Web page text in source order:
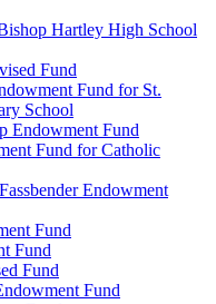
Hartley High School
Fund
Fund for St.
School
Endowment Fund
Fund for Catholic
Endowment
Fund
Fund
Fund
Fund